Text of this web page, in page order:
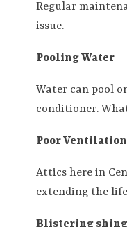
Regular
issue.
Pooling Water
Water can pool
conditioner.
Poor Ventilation
Attics here in
extending the
Blistering